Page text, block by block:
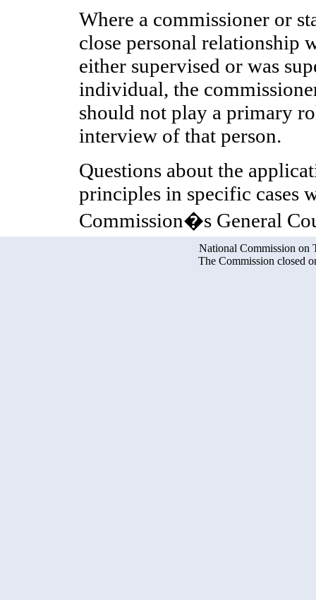
Where a commissioner or
close personal relationship
either supervised or was
individual, the
should not play a primary
interview of that person.
Questions about the
principles in specific cases
Commission�s General
National Commission on
The Commission closed